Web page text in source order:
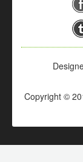
Copyright ©